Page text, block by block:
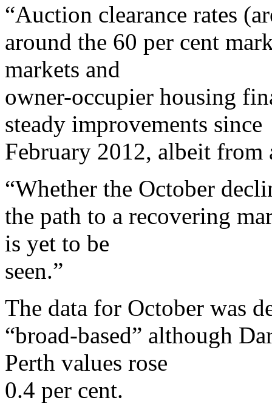
“Auction clearance rates
around the 60 per cent
markets and
owner-occupier housing
steady improvements since
February 2012, albeit from
“Whether the October
the path to a recovering
is yet to be
seen.”
The data for October was
“broad-based” although
Perth values rose
0.4 per cent.